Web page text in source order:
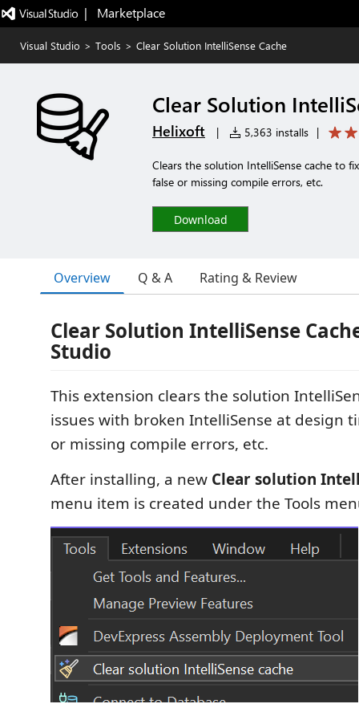
|   Marketplace
Visual Studio > Tools > Clear Solution IntelliSense Cache
Clear Solution
Helixoft | 5,363 installs |
Clears the solution IntelliSense cache to
false or missing compile errors, etc.
Download
Overview Q & A Rating & Review
Clear Solution IntelliSense
Studio
This extension clears the solution
issues with broken IntelliSense at design
or missing compile errors, etc.
After installing, a new Clear solution
menu item is created under the Tools